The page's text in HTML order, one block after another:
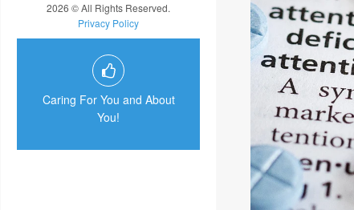
2026 © All Rights Reserved.
Privacy Policy
Caring For You and About
You!